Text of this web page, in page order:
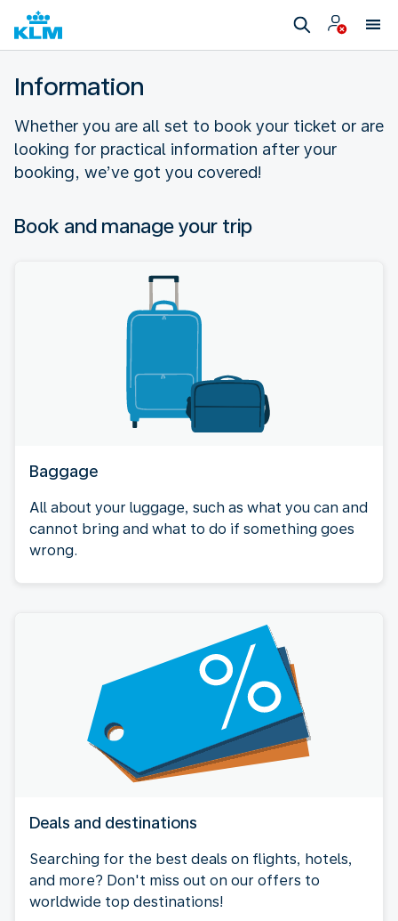
Information
Whether you are all set to book your ticket or are
looking for practical information after your
booking, we’ve got you covered!
Book and manage your trip
Baggage
All about your luggage, such as what you can and
cannot bring and what to do if something goes
wrong.
Deals and destinations
Searching for the best deals on flights, hotels,
and more? Don't miss out on our offers to
worldwide top destinations!